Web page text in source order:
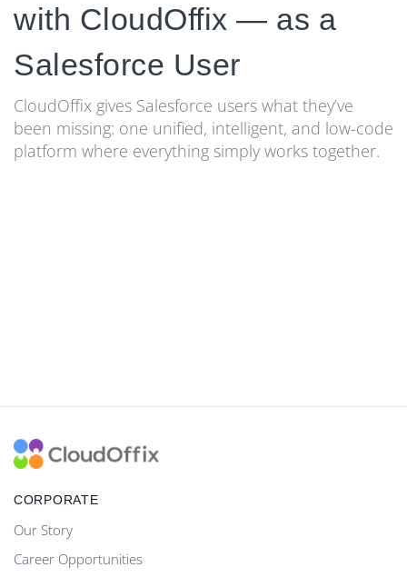
with CloudOffix — as a
Salesforce User
CloudOffix gives Salesforce users what they’ve
been missing: one unified, intelligent, and low-code
platform where everything simply works together.
CORPORATE
Our Story
Career Opportunities